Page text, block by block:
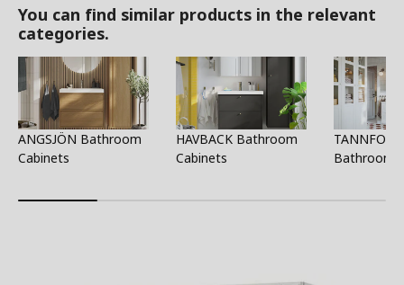
You can find similar products in the relevant
categories.
ANGSJÖN Bathroom
Cabinets
HAVBACK Bathroom
Cabinets
Bathroom